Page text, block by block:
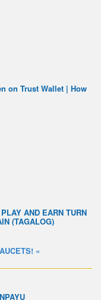
on Trust Wallet | How
AND EARN TURN
(TAGALOG)
«